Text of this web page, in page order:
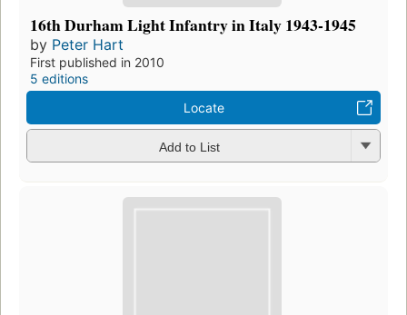
16th Durham Light Infantry in Italy 1943-1945
by Peter Hart
First published in 2010
5 editions
Locate
Add to List